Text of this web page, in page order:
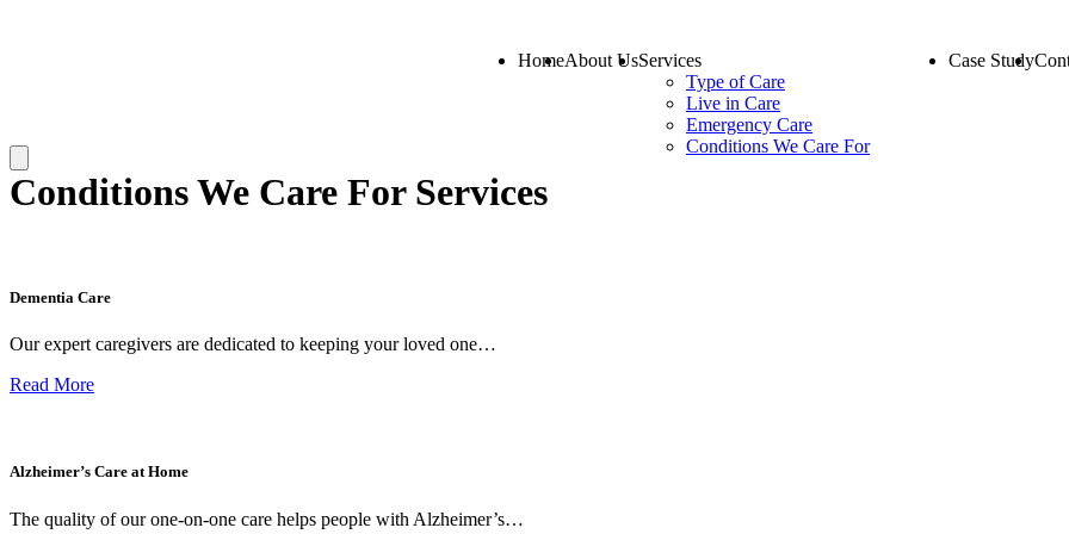
HomeAbout UsServices
Type of Care
Live in Care
Emergency Care
Conditions We Care For
Case Study
Conditions We Care For Services
Dementia Care
Our expert caregivers are dedicated to keeping your loved one…
Read More
Alzheimer’s Care at Home
The quality of our one-on-one care helps people with Alzheimer’s…